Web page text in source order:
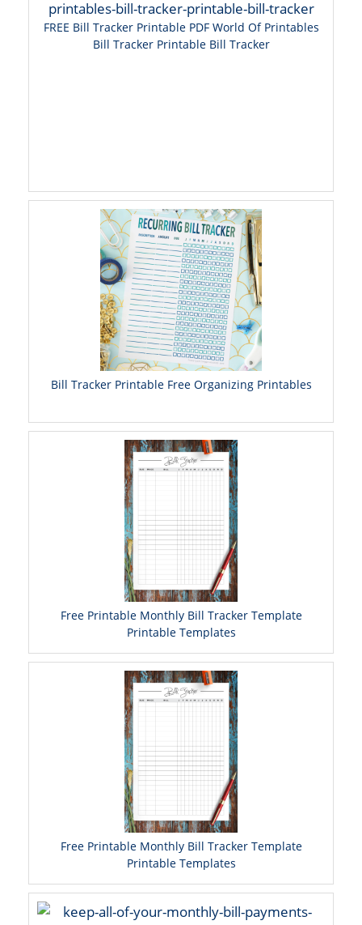
FREE Bill Tracker Printable PDF World Of Printables
Bill Tracker Printable Bill Tracker
Bill Tracker Printable Free Organizing Printables
Free Printable Monthly Bill Tracker Template
Printable Templates
Free Printable Monthly Bill Tracker Template
Printable Templates